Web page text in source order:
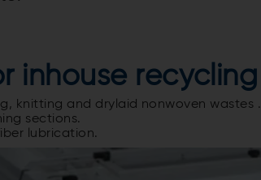
inhouse recycling
knitting and drylaid nonwoven wastes .
sections.
lubrication.